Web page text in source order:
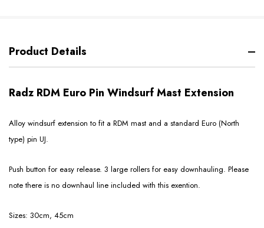
Product Details
Radz RDM Euro Pin Windsurf Mast Extension
Alloy windsurf extension to fit a RDM mast and a standard Euro (North
type) pin UJ.
Push button for easy release. 3 large rollers for easy downhauling. Please
note there is no downhaul line included with this exention.
Sizes: 30cm, 45cm